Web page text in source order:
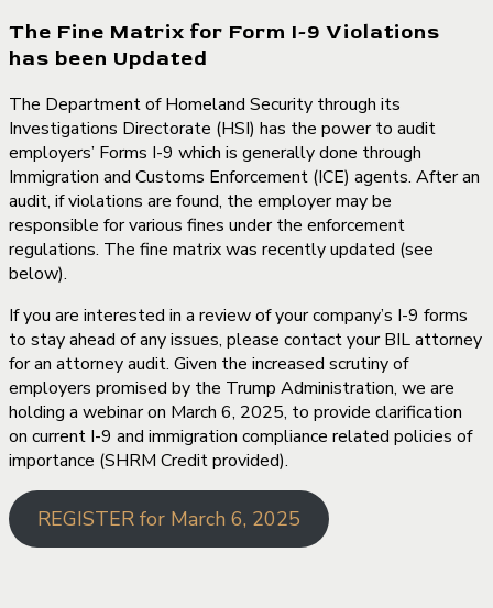
The Fine Matrix for Form I-9 Violations
has been Updated
The Department of Homeland Security through its
Investigations Directorate (HSI) has the power to audit
employers’ Forms I-9 which is generally done through
Immigration and Customs Enforcement (ICE) agents. After an
audit, if violations are found, the employer may be
responsible for various fines under the enforcement
regulations. The fine matrix was recently updated (see
below).
If you are interested in a review of your company’s I-9 forms
to stay ahead of any issues, please contact your BIL attorney
for an attorney audit. Given the increased scrutiny of
employers promised by the Trump Administration, we are
holding a webinar on March 6, 2025, to provide clarification
on current I-9 and immigration compliance related policies of
importance (SHRM Credit provided).
REGISTER for March 6, 2025